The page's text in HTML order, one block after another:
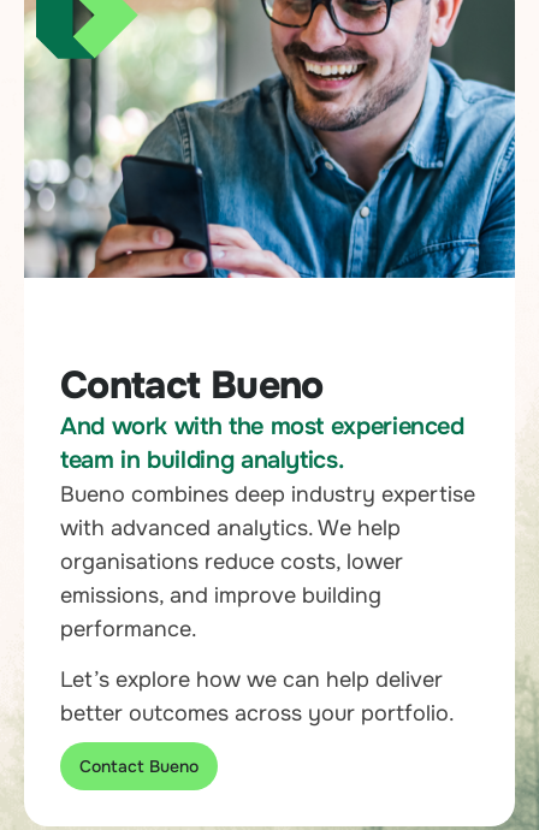
Contact Bueno
And work with the most experienced
team in building analytics.
Bueno combines deep industry expertise
with advanced analytics. We help
organisations reduce costs, lower
emissions, and improve building
performance.
Let’s explore how we can help deliver
better outcomes across your portfolio.
Contact Bueno